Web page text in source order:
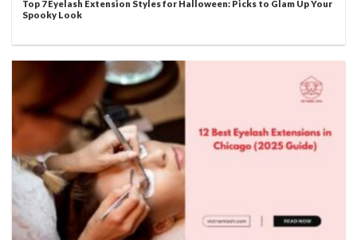
Top 7 Eyelash Extension Styles for Halloween: Picks to Glam Up Your
Spooky Look